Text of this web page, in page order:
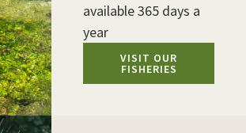
available 365 days a
year
VISIT OUR
FISHERIES